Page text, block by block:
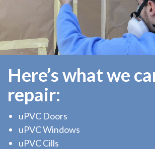
Here’s what we
repair:
uPVC Doors
uPVC Windows
uPVC Cills